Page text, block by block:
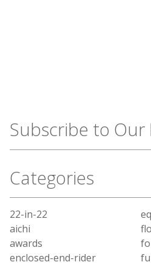
Subscribe to Our
Categories
22-in-22
aichi
awards
enclosed-end-rider